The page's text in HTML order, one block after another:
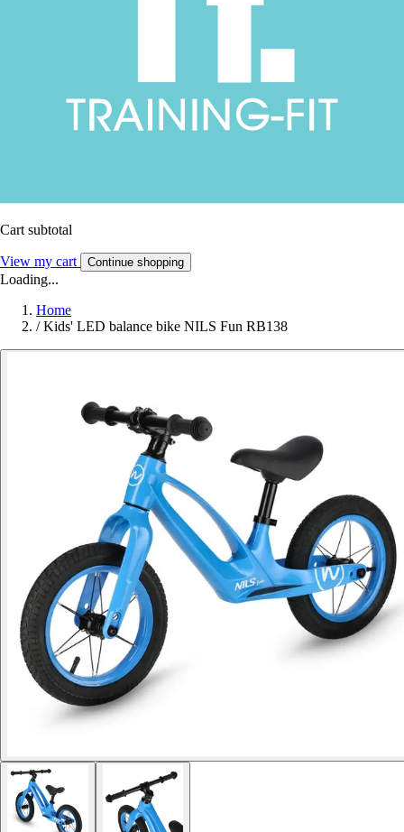
Cart subtotal
View my cart Continue shopping
Loading...
Home
/ Kids' LED balance bike NILS Fun RB138